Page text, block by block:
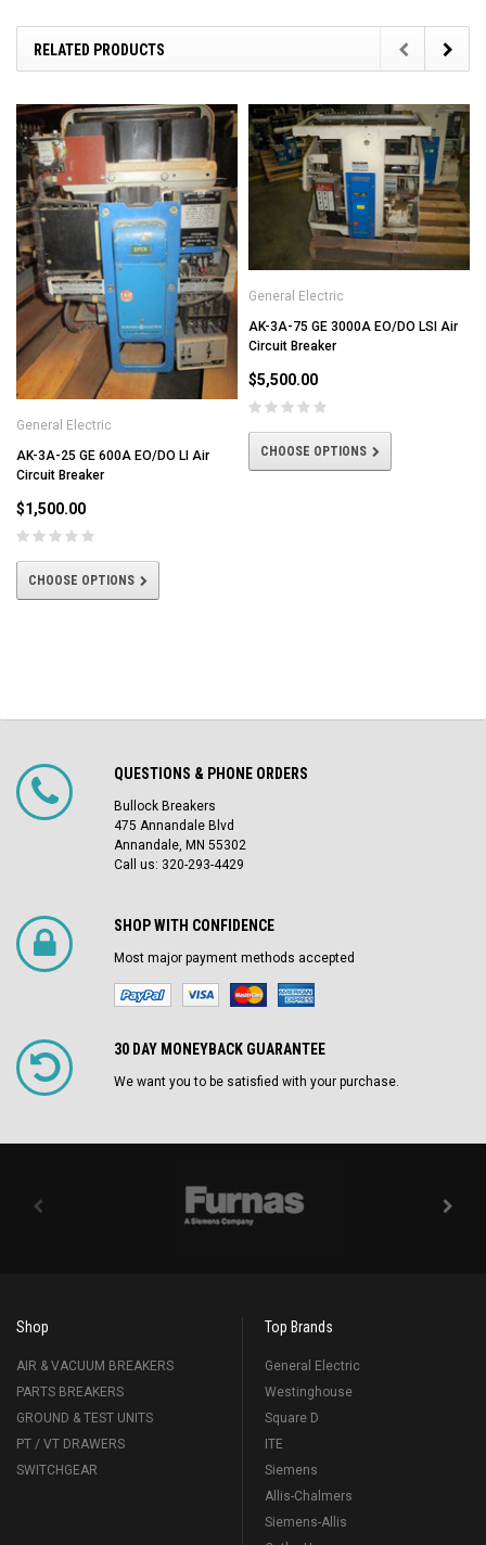
RELATED PRODUCTS
General Electric
AK-3A-25 GE 600A EO/DO LI Air
Circuit Breaker
$1,500.00
CHOOSE OPTIONS
General Electric
AK-3A-75 GE 3000A EO/DO LSI Air
Circuit Breaker
$5,500.00
CHOOSE OPTIONS
QUESTIONS & PHONE ORDERS
Bullock Breakers
475 Annandale Blvd
Annandale, MN 55302
Call us: 320-293-4429
SHOP WITH CONFIDENCE
Most major payment methods accepted
30 DAY MONEYBACK GUARANTEE
We want you to be satisfied with your purchase.
Shop
AIR & VACUUM BREAKERS
PARTS BREAKERS
GROUND & TEST UNITS
PT / VT DRAWERS
SWITCHGEAR
Top Brands
General Electric
Westinghouse
Square D
ITE
Siemens
Allis-Chalmers
Siemens-Allis